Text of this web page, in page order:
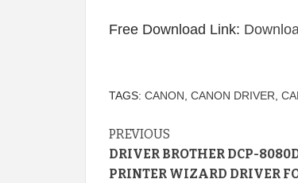
Free Download Link:
TAGS: CANON, CANON DRIVER,
Continue
Reading
PREVIOUS
DRIVER BROTHER DCP-
PRINTER WIZARD DRIVER